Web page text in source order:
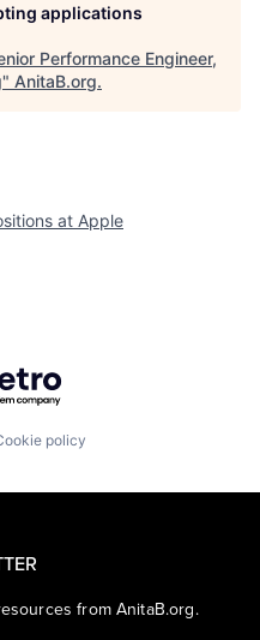
applications
Performance Engineer,
" AnitaB.org.
at Apple
Getro.com
policy
from AnitaB.org.